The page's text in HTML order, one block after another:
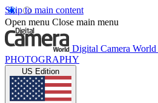
Skip to main content
Open menu Close main menu
Digital Camera World
PHOTOGRAPHY
US Edition